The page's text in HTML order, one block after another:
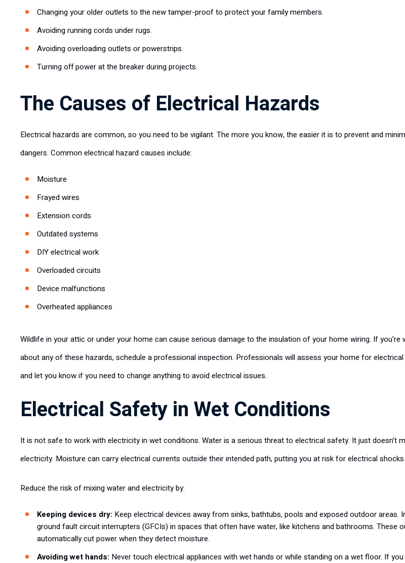
Changing your older outlets to the new tamper-proof to protect your family members.
Avoiding running cords under rugs.
Avoiding overloading outlets or powerstrips.
Turning off power at the breaker during projects.
The Causes of Electrical Hazards
Electrical hazards are common, so you need to be vigilant. The more you know, the easier it is to prevent and
dangers. Common electrical hazard causes include:
Moisture
Frayed wires
Extension cords
Outdated systems
DIY electrical work
Overloaded circuits
Device malfunctions
Overheated appliances
Wildlife in your attic or under your home can cause serious damage to the insulation of your home wiring. If you’re
about any of these hazards, schedule a professional inspection. Professionals will assess your home for
and let you know if you need to change anything to avoid electrical issues.
Electrical Safety in Wet Conditions
It is not safe to work with electricity in wet conditions. Water is a serious threat to electrical safety. It just doesn’t
electricity. Moisture can carry electrical currents outside their intended path, putting you at risk for electrical shocks
Reduce the risk of mixing water and electricity by:
Keeping devices dry: Keep electrical devices away from sinks, bathtubs, pools and exposed outdoor areas.
ground fault circuit interrupters (GFCIs) in spaces that often have water, like kitchens and bathrooms. These
automatically cut power when they detect moisture.
Avoiding wet hands: Never touch electrical appliances with wet hands or while standing on a wet floor. If